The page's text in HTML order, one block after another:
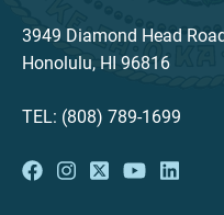
3949 Diamond Head
Honolulu, HI 96816
TEL: (808) 789-1699